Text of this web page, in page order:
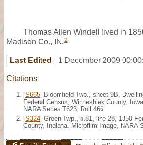
Thomas Allen Windell lived in
Madison Co., IN.2
Last Edited 1 December 2009
Citations
[S665] Bloomfield Twp., sheet 9B,
Federal Census, Winneshiek County,
NARA Series T623, Roll 466.
[S324] Green Twp., p.81, line 28, 1850
County, Indiana. Microfilm Image, NARA